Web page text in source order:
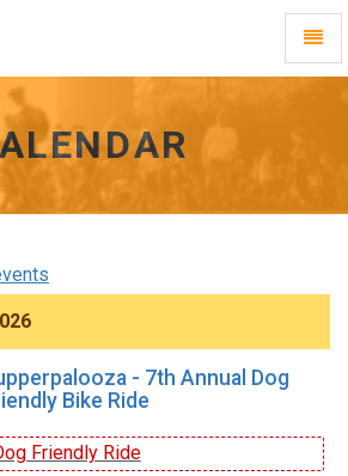
- 7th Annual Dog
Bike Ride
Friendly Ride